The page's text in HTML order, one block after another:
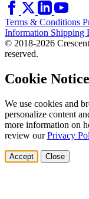
Terms & Conditions
Information Shipping
© 2018-2026
reserved.
Cookie Notice
We use cookies and
personalize content
more information on
review ourPrivacy
Accept Close